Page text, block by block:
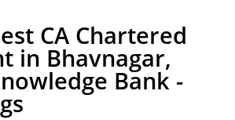
CA Chartered
in Bhavnagar,
Bank -